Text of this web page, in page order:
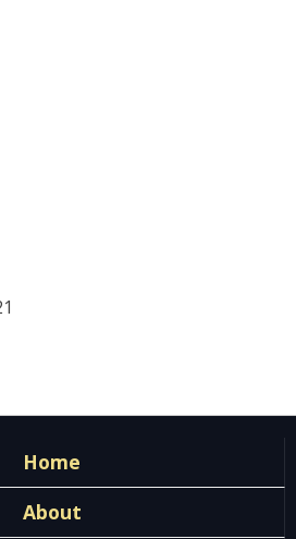
Home
About